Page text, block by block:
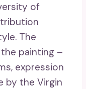
of
The
painting –
expression
by the Virgin